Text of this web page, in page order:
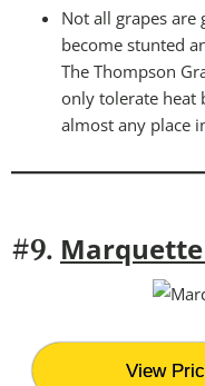
Not all grapes are
become stunted
The Thompson
only tolerate heat
almost any place
#9.
View